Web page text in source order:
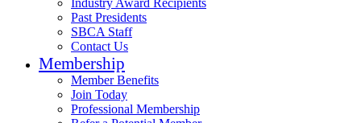
Industry Award Recipients
Past Presidents
SBCA Staff
Contact Us
Membership
Member Benefits
Join Today
Professional Membership